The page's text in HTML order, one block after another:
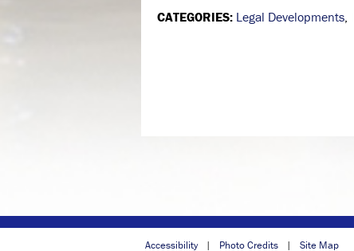
CATEGORIES: Legal Developments,
Accessibility Photo Credits Site Map